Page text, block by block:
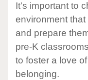
It's important to
environment
and prepare
pre-K
to foster a love
belonging.